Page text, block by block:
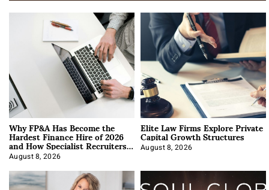
Why FP&A Has Become the
Hardest Finance Hire of 2026
and How Specialist Recruiters
Approach It
August 8, 2026
Elite Law Firms Explore Private
Capital Growth Structures
August 8, 2026